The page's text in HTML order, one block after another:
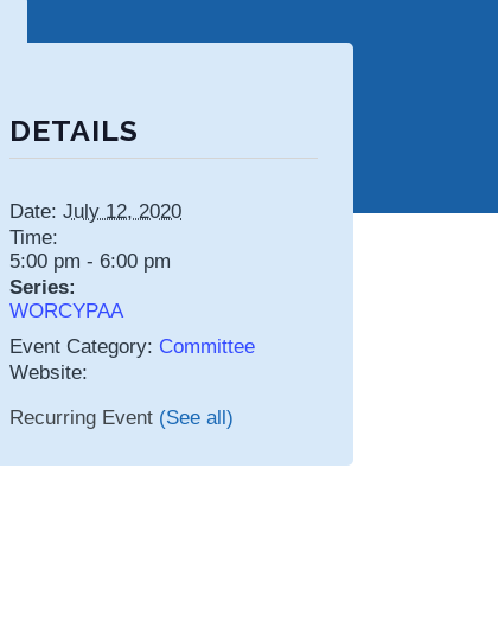
DETAILS
Date: July 12, 2020
Time:
5:00 pm - 6:00 pm
Series:
WORCYPAA
Event Category: Committee
Website:
Recurring Event (See all)